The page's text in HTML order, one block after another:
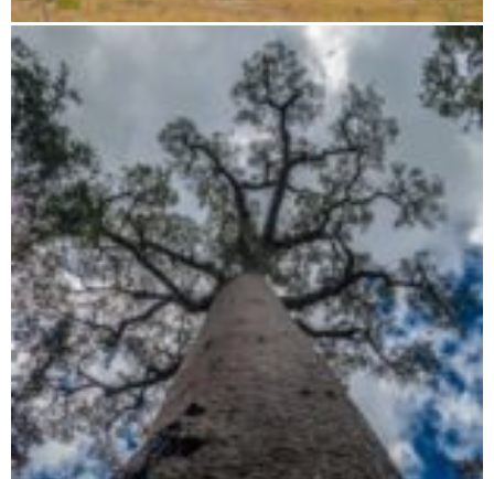
Flight route: Tsingy - Baobab - Isalo - Anjajavy